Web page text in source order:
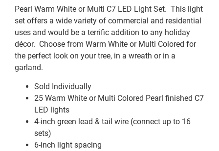
Pearl Warm White or Multi C7 LED Light Set. This light
set offers a wide variety of commercial and residential
uses and would be a terrific addition to any holiday
décor. Choose from Warm White or Multi Colored for
the perfect look on your tree, in a wreath or in a
garland.
Sold Individually
25 Warm White or Multi Colored Pearl finished C7
LED lights
4-inch green lead & tail wire (connect up to 16
sets)
6-inch light spacing